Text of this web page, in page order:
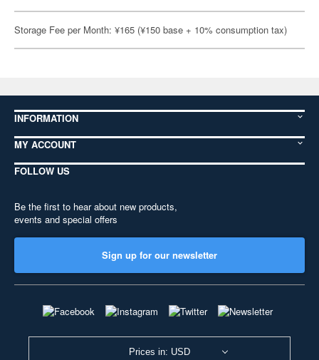
Storage Fee per Month: ¥165 (¥150 base + 10% consumption tax)
INFORMATION
MY ACCOUNT
FOLLOW US
Be the first to hear about new products,
events and special offers
Sign up for our newsletter
Prices in: USD